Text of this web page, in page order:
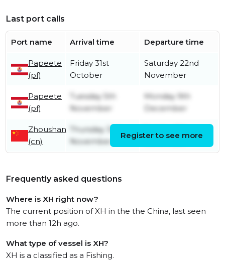
Last port calls
Port name Arrival time Departure time
Papeete
(pf)
Friday 31st
October
Saturday 22nd
November
Papeete
(pf)
Tuesday 5th
November
Monday 9th
December
Zhoushan
(cn)
Thursday 3rd
November
Register to see more
Frequently asked questions
Where is XH right now?
The current position of XH in the the China, last seen
more than 12h ago.
What type of vessel is XH?
XH is a classified as a Fishing.